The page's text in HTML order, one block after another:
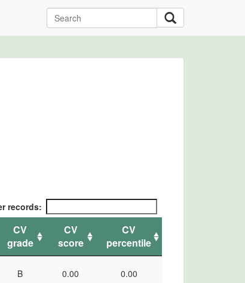
records:
CV
grade
CV
score
CV
percentile
grade
score
percentile
B 0.00 0.00